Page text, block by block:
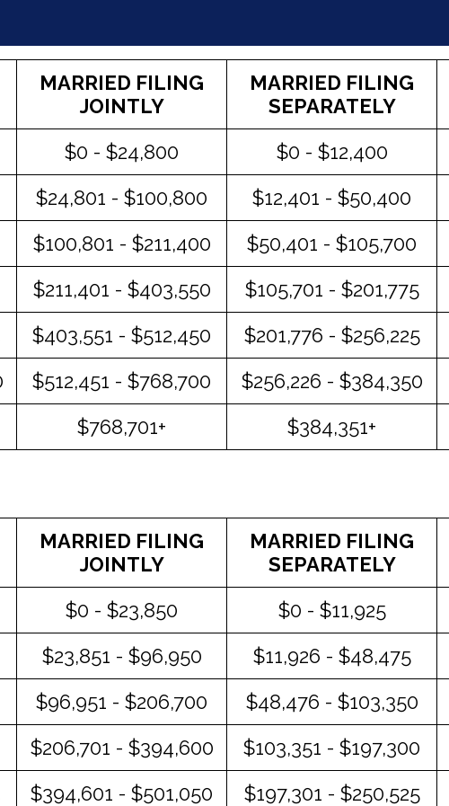
MARRIED FILING
JOINTLY
MARRIED FILING
SEPARATELY
$0 - $24,800 $0 - $12,400
$24,801 - $100,800 $12,401 - $50,400
$100,801 - $211,400 $50,401 - $105,700
$211,401 - $403,550 $105,701 - $201,775
$403,551 - $512,450 $201,776 - $256,225
$512,451 - $768,700 $256,226 - $384,350
$768,701+ $384,351+
MARRIED FILING
JOINTLY
MARRIED FILING
SEPARATELY
$0 - $23,850 $0 - $11,925
$23,851 - $96,950 $11,926 - $48,475
$96,951 - $206,700 $48,476 - $103,350
$206,701 - $394,600 $103,351 - $197,300
$394,601 - $501,050 $197,301 - $250,525